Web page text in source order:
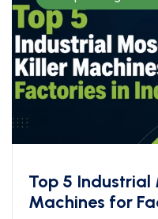
Top 5 Industrial
Machines for